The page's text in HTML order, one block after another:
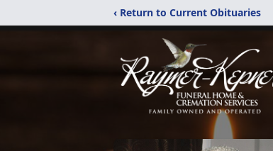
‹ Return to Current Obituaries